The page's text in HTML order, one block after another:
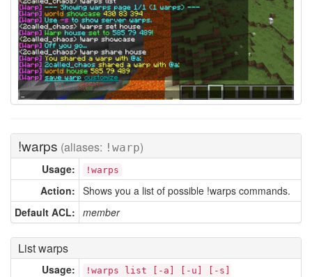
!warps (aliases: !warp)
Usage: !warps
Action: Shows you a list of possible !warps commands.
Default ACL: member
List warps
Usage:
!warps list [-a] [-u] [-s]